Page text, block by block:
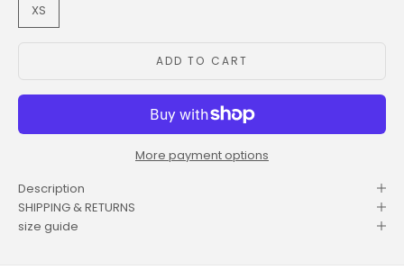
XS
ADD TO CART
More payment options
Description
SHIPPING & RETURNS
size guide